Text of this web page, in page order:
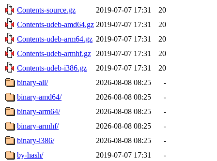
Contents-source.gz
2019-07-07 17:31
20
Contents-udeb-amd64.gz 2019-07-07 17:31
20
Contents-udeb-arm64.gz 2019-07-07 17:31
20
Contents-udeb-armhf.gz
2019-07-07 17:31
20
Contents-udeb-i386.gz
2019-07-07 17:31
20
binary-all/
2026-08-08 08:25
-
binary-amd64/
2026-08-08 08:25
-
binary-arm64/
2026-08-08 08:25
-
binary-armhf/
2026-08-08 08:25
-
binary-i386/
2026-08-08 08:25
-
by-hash/
2019-07-07 17:31
-